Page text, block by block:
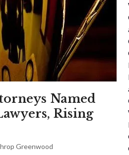
Named
Rising
Greenwood